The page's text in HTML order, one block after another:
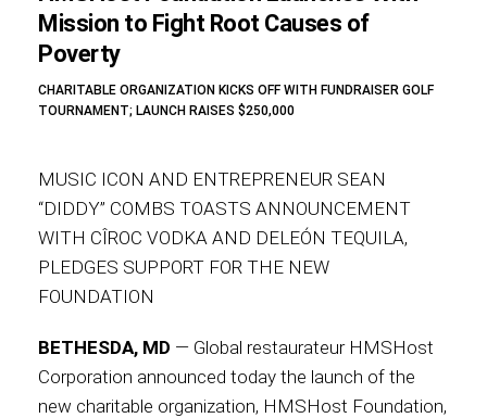
About
Contact
Mission to Fight Root Causes of
Poverty
CHARITABLE ORGANIZATION KICKS OFF WITH FUNDRAISER GOLF
TOURNAMENT; LAUNCH RAISES $250,000
MUSIC ICON AND ENTREPRENEUR SEAN
“DIDDY” COMBS TOASTS ANNOUNCEMENT
WITH CÎROC VODKA AND DELEÓN TEQUILA,
PLEDGES SUPPORT FOR THE NEW
FOUNDATION
BETHESDA, MD — Global restaurateur HMSHost
Corporation announced today the launch of the
new charitable organization, HMSHost Foundation,